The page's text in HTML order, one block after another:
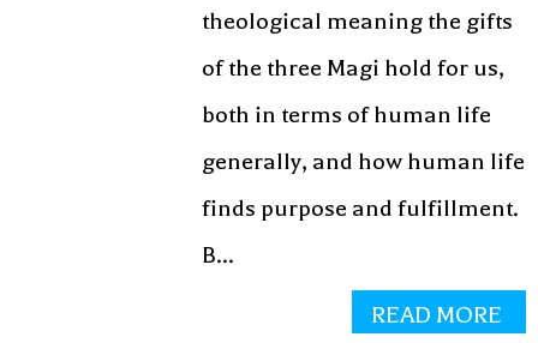
theological meaning the gifts
of the three Magi hold for us,
both in terms of human life
generally, and how human life
finds purpose and fulfillment.
B...
READ MORE